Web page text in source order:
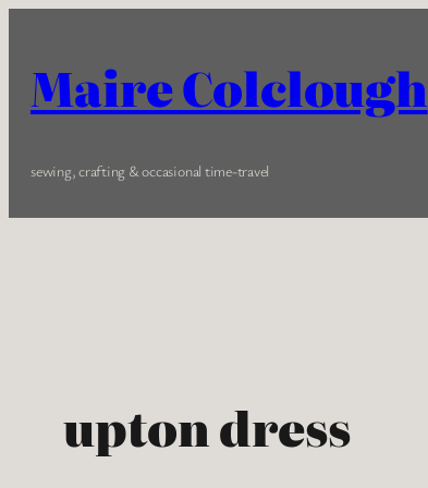
content
Maire Colclough
sewing, crafting & occasional time-travel
upton dress